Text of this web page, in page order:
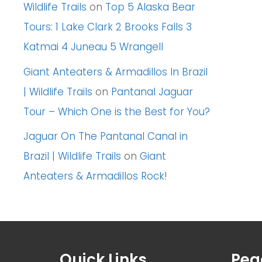
Wildlife Trails on Top 5 Alaska Bear
Tours: 1 Lake Clark 2 Brooks Falls 3
Katmai 4 Juneau 5 Wrangell
Giant Anteaters & Armadillos In Brazil
| Wildlife Trails on Pantanal Jaguar
Tour – Which One is the Best for You?
Jaguar On The Pantanal Canal in
Brazil | Wildlife Trails on Giant
Anteaters & Armadillos Rock!